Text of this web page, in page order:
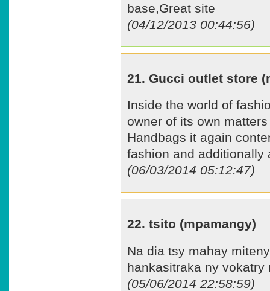
base,Great site
(04/12/2013 00:44:56)
21. Gucci outlet store
Inside the world of
owner of its own
Handbags it again
fashion and additionally
(06/03/2014 05:12:47)
22. tsito (mpamangy)
Na dia tsy mahay
hankasitraka ny
(05/06/2014 22:58:59)